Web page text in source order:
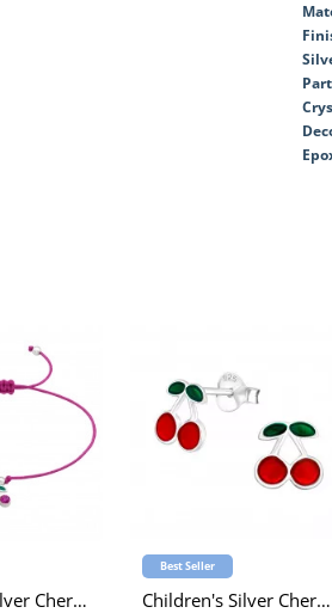
Children's Silver Cherry Adjustable Corded Bracelet with Crystal and Epoxy
Best Seller
Children's Silver Cherry Ear Studs with Epoxy